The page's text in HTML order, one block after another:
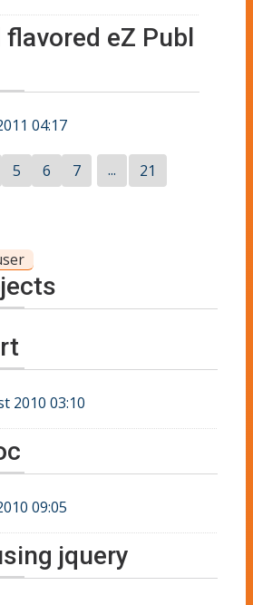
flavored eZ Publ
04:17
5 6 7 ...
21
2010 03:10
09:05
jquery